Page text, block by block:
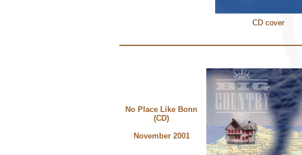
CD cover
No Place Like Bonn
(CD)
November 2001